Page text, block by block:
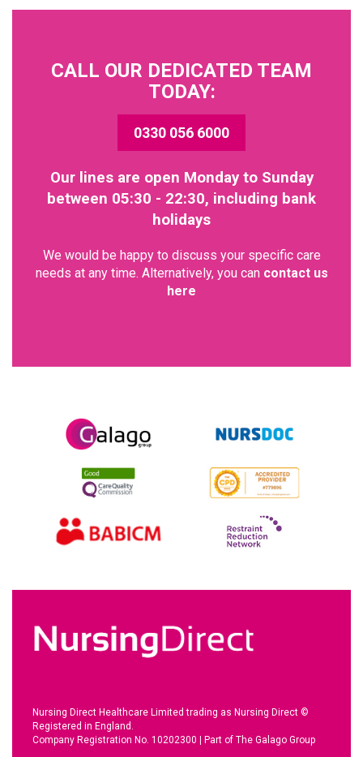
CALL OUR DEDICATED TEAM
TODAY:
0330 056 6000
Our lines are open Monday to Sunday
between 05:30 - 22:30, including bank
holidays
We would be happy to discuss your specific care
needs at any time. Alternatively, you can contact us
here
Nursing Direct Healthcare Limited trading as Nursing Direct ©
Registered in England.
Company Registration No. 10202300
Part of The Galago Group